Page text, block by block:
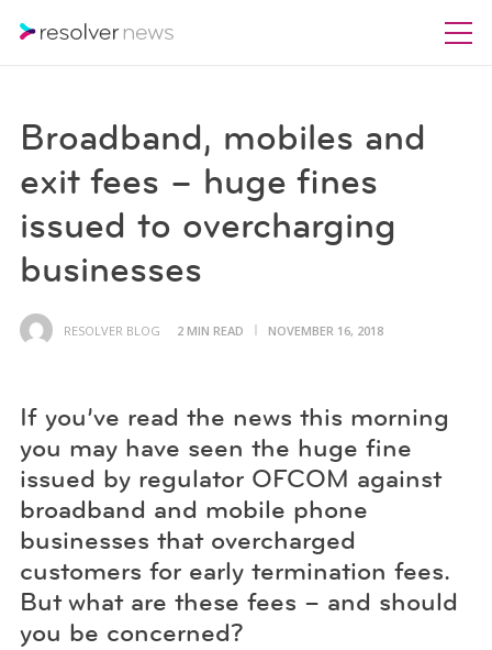
Broadband, mobiles and
exit fees – huge fines
issued to overcharging
businesses
RESOLVER BLOG 2 MIN READ NOVEMBER 16, 2018
If you’ve read the news this morning
you may have seen the huge fine
issued by regulator OFCOM against
broadband and mobile phone
businesses that overcharged
customers for early termination fees.
But what are these fees – and should
you be concerned?